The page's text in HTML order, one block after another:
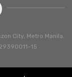
City, Metro Manila.
15